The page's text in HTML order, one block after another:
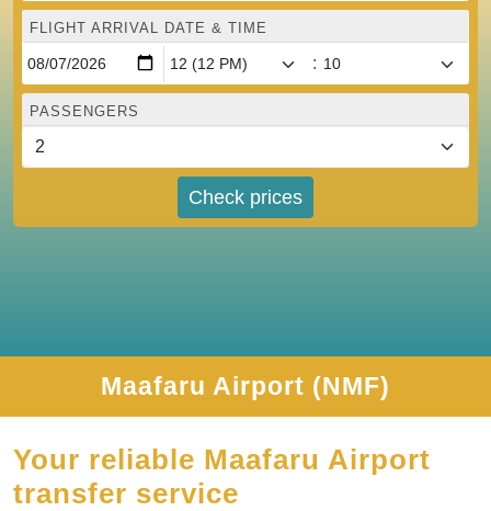
FLIGHT ARRIVAL DATE & TIME
:
PASSENGERS
Check prices
Maafaru Airport (NMF)
Your reliable Maafaru Airport
transfer service